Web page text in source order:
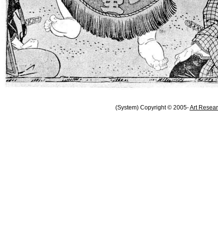
(System) Copyright © 2005-Art